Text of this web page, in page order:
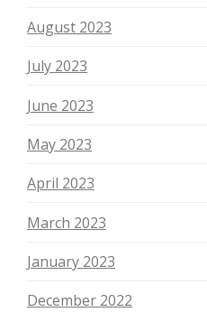
August 2023
July 2023
June 2023
May 2023
April 2023
March 2023
January 2023
December 2022